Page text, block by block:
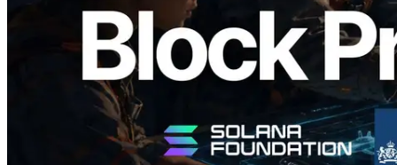
Bu makaleyi oku
Daha fazla yükle